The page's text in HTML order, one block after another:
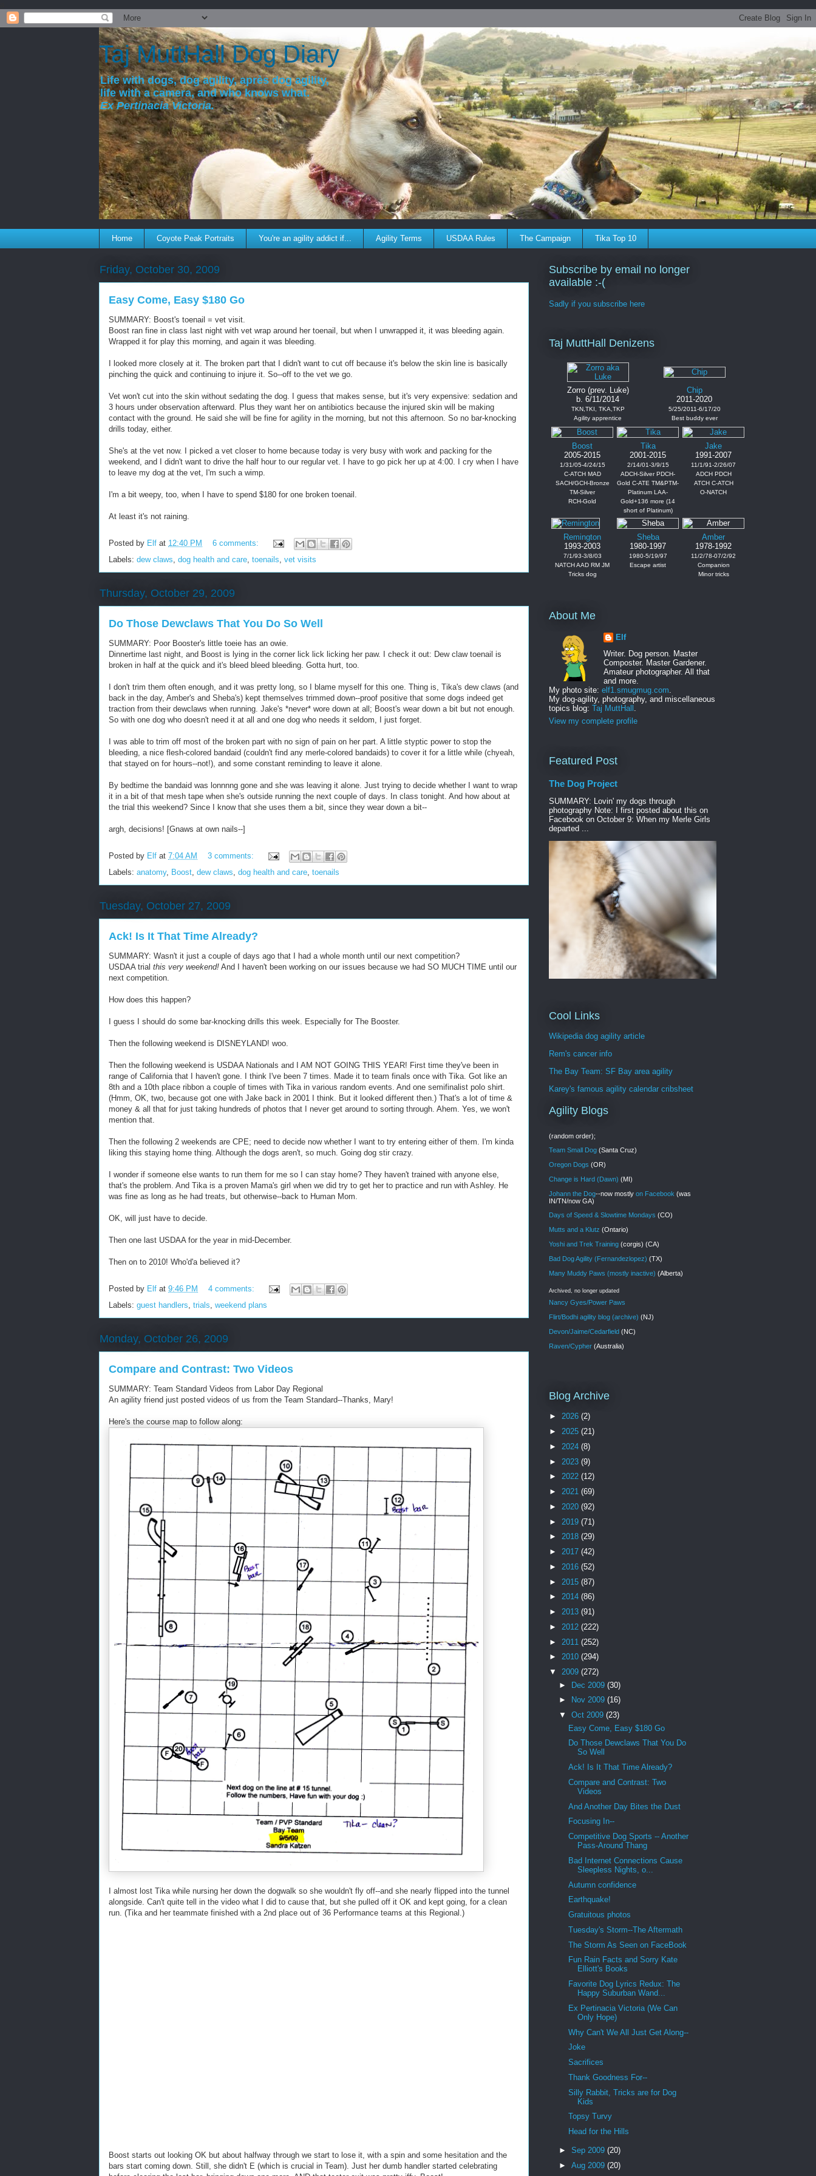
Taj MuttHall Dog Diary
Life with dogs, dog agility, après dog agility,
life with a camera, and who knows what.
Ex Pertinacia Victoria.
Home Coyote Peak Portraits You're an agility addict if... Agility Terms USDAA Rules The Campaign Tika Top 10
Friday, October 30, 2009
Easy Come, Easy $180 Go
SUMMARY: Boost's toenail = vet visit.
Boost ran fine in class last night with vet wrap around her toenail, but when I unwrapped it, it was bleeding again.
Wrapped it for play this morning, and again it was bleeding.
I looked more closely at it. The broken part that I didn't want to cut off because it's below the skin line is basically
pinching the quick and continuing to injure it. So--off to the vet we go.
Vet won't cut into the skin without sedating the dog. I guess that makes sense, but it's very expensive: sedation and
3 hours under observation afterward. Plus they want her on antibiotics because the injured skin will be making
contact with the ground. He said she will be fine for agility in the morning, but not this afternoon. So no bar-knocking
drills today, either.
She's at the vet now. I picked a vet closer to home because today is very busy with work and packing for the
weekend, and I didn't want to drive the half hour to our regular vet. I have to go pick her up at 4:00. I cry when I have
to leave my dog at the vet, I'm such a wimp.
I'm a bit weepy, too, when I have to spend $180 for one broken toenail.
At least it's not raining.
Posted by Elf at 12:40 PM
6 comments:
Labels: dew claws dog health and care toenails vet visits
Thursday, October 29, 2009
Do Those Dewclaws That You Do So Well
SUMMARY: Poor Booster's little toeie has an owie.
Dinnertime last night, and Boost is lying in the corner lick lick licking her paw. I check it out: Dew claw toenail is
broken in half at the quick and it's bleed bleed bleeding. Gotta hurt, too.
I don't trim them often enough, and it was pretty long, so I blame myself for this one. Thing is, Tika's dew claws (and
back in the day, Amber's and Sheba's) kept themselves trimmed down--proof positive that some dogs indeed get
traction from their dewclaws when running. Jake's *never* wore down at all; Boost's wear down a bit but not enough.
So with one dog who doesn't need it at all and one dog who needs it seldom, I just forget.
I was able to trim off most of the broken part with no sign of pain on her part. A little styptic power to stop the
bleeding, a nice flesh-colored bandaid (couldn't find any merle-colored bandaids) to cover it for a little while (chyeah,
that stayed on for hours--not!), and some constant reminding to leave it alone.
By bedtime the bandaid was lonnnng gone and she was leaving it alone. Just trying to decide whether I want to wrap
it in a bit of that mesh tape when she's outside running the next couple of days. In class tonight. And how about at
the trial this weekend? Since I know that she uses them a bit, since they wear down a bit--
argh, decisions! [Gnaws at own nails--]
Posted by Elf at 7:04 AM
3 comments:
Labels: anatomy, Boost dew claws dog health and care toenails
Tuesday, October 27, 2009
Ack! Is It That Time Already?
SUMMARY: Wasn't it just a couple of days ago that I had a whole month until our next competition?
USDAA trial this very weekend! And I haven't been working on our issues because we had SO MUCH TIME until our
next competition.
How does this happen?
I guess I should do some bar-knocking drills this week. Especially for The Booster.
Then the following weekend is DISNEYLAND! woo.
Then the following weekend is USDAA Nationals and I AM NOT GOING THIS YEAR! First time they've been in
range of California that I haven't gone. I think I've been 7 times. Made it to team finals once with Tika. Got like an
8th and a 10th place ribbon a couple of times with Tika in various random events. And one semifinalist polo shirt.
(Hmm, OK, two, because got one with Jake back in 2001 I think. But it looked different then.) That's a lot of time &
money & all that for just taking hundreds of photos that I never get around to sorting through. Ahem. Yes, we won't
mention that.
Then the following 2 weekends are CPE; need to decide now whether I want to try entering either of them. I'm kinda
liking this staying home thing. Although the dogs aren't, so much. Going dog stir crazy.
I wonder if someone else wants to run them for me so I can stay home? They haven't trained with anyone else,
that's the problem. And Tika is a proven Mama's girl when we did try to get her to practice and run with Ashley. He
was fine as long as he had treats, but otherwise--back to Human Mom.
OK, will just have to decide.
Then one last USDAA for the year in mid-December.
Then on to 2010! Who'd'a believed it?
Posted by Elf at 9:46 PM
4 comments:
Labels: guest handlers trials weekend plans
Monday, October 26, 2009
Compare and Contrast: Two Videos
SUMMARY: Team Standard Videos from Labor Day Regional
An agility friend just posted videos of us from the Team Standard--Thanks, Mary!
Here's the course map to follow along:
I almost lost Tika while nursing her down the dogwalk so she wouldn't fly off--and she nearly flipped into the tunnel
alongside. Can't quite tell in the video what I did to cause that, but she pulled off it OK and kept going, for a clean
run. (Tika and her teammate finished with a 2nd place out of 36 Performance teams at this Regional.)
Boost starts out looking OK but about halfway through we start to lose it, with a spin and some hesitation and the
bars start coming down. Still, she didn't E (which is crucial in Team). Just her dumb handler started celebrating
Subscribe by email no longer
available :-(
Sadly if you subscribe here
Taj MuttHall Denizens
Zorro (prev. Luke)
b. 6/11/2014
TKN,TKI, TKA,TKP
Agility apprentice
Chip
2011-2020
5/25/2011-6/17/20
Best buddy ever
Boost
2005-2015
1/31/05-4/24/15
C-ATCH MAD
SACH/GCH-Bronze
TM-Silver
RCH-Gold
Tika
2001-2015
2/14/01-3/9/15
ADCH-Silver PDCH-
Gold C-ATE TM&PTM-
Platinum LAA-
Gold+136 more (14
short of Platinum)
Jake
1991-2007
11/1/91-2/26/07
ADCH PDCH
ATCH C-ATCH
O-NATCH
Remington
1993-2003
7/1/93-3/8/03
NATCH AAD RM JM
Tricks dog
Sheba
1980-1997
1980-5/19/97
Escape artist
Amber
1978-1992
11/2/78-07/2/92
Companion
Minor tricks
About Me
Elf
Writer. Dog person. Master
Composter. Master Gardener.
Amateur photographer. All that
and more.
My photo site: elf1.smugmug.com
My dog-agility, photography, and miscellaneous
topics blog: Taj MuttHall
View my complete profile
Featured Post
The Dog Project
SUMMARY: Lovin' my dogs through
photography Note: I first posted about this on
Facebook on October 9: When my Merle Girls
departed ...
Cool Links
Wikipedia dog agility article
Rem's cancer info
The Bay Team: SF Bay area agility
Karey's famous agility calendar cribsheet
Agility Blogs
(random order);
Team Small Dog (Santa Cruz)
Oregon Dogs (OR)
Change is Hard (Dawn) (MI)
Johann the Dog--now mostly on Facebook (was
IN/TN/now GA)
Days of Speed & Slowtime Mondays (CO)
Mutts and a Klutz (Ontario)
Yoshi and Trek Training (corgis) (CA)
Bad Dog Agility (Fernandezlopez) (TX)
Many Muddy Paws (mostly inactive) (Alberta)
Archived, no longer updated
Nancy Gyes/Power Paws
Flirt/Bodhi agility blog (archive) (NJ)
Devon/Jaime/Cedarfield (NC)
Raven/Cypher (Australia)
Blog Archive
► 2026 (2)
► 2025 (21)
► 2024 (8)
► 2023 (9)
► 2022 (12)
► 2021 (69)
► 2020 (92)
► 2019 (71)
► 2018 (29)
► 2017 (42)
► 2016 (52)
► 2015 (87)
► 2014 (86)
► 2013 (91)
► 2012 (222)
► 2011 (252)
► 2010 (294)
▼ 2009 (272)
► Dec 2009 (30)
►
Nov 2009 (16)
▼ Oct 2009 (23)
Easy Come, Easy $180 Go
Do Those Dewclaws That You Do
So Well
Ack! Is It That Time Already?
Compare and Contrast: Two
Videos
And Another Day Bites the Dust
Focusing In--
Competitive Dog Sports -- Another
Pass-Around Thang
Bad Internet Connections Cause
Sleepless Nights, o...
Autumn confidence
Earthquake!
Gratuitous photos
Tuesday's Storm--The Aftermath
The Storm As Seen on FaceBook
Fun Rain Facts and Sorry Kate
Elliott's Books
Favorite Dog Lyrics Redux: The
Happy Suburban Wand...
Ex Pertinacia Victoria (We Can
Only Hope)
Why Can't We All Just Get Along--
Joke
Sacrifices
Thank Goodness For--
Silly Rabbit, Tricks are for Dog
Kids
Topsy Turvy
Head for the Hills
► Sep 2009 (20)
► Aug 2009 (20)